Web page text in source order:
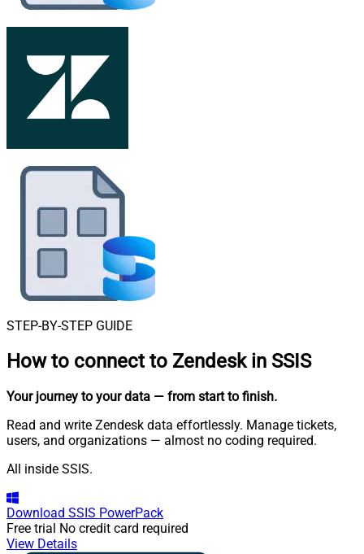
STEP-BY-STEP GUIDE
How to connect to Zendesk in SSIS
Your journey to your data — from start to finish.
Read and write Zendesk data effortlessly. Manage tickets,
users, and organizations — almost no coding required.
All inside SSIS.
Download SSIS PowerPack
Free trial No credit card required
View Details